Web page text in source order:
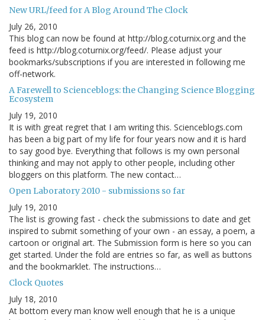
New URL/feed for A Blog Around The Clock
July 26, 2010
This blog can now be found at http://blog.coturnix.org and the
feed is http://blog.coturnix.org/feed/. Please adjust your
bookmarks/subscriptions if you are interested in following me
off-network.
A Farewell to Scienceblogs: the Changing Science Blogging
Ecosystem
July 19, 2010
It is with great regret that I am writing this. Scienceblogs.com
has been a big part of my life for four years now and it is hard
to say good bye. Everything that follows is my own personal
thinking and may not apply to other people, including other
bloggers on this platform. The new contact…
Open Laboratory 2010 - submissions so far
July 19, 2010
The list is growing fast - check the submissions to date and get
inspired to submit something of your own - an essay, a poem, a
cartoon or original art. The Submission form is here so you can
get started. Under the fold are entries so far, as well as buttons
and the bookmarklet. The instructions…
Clock Quotes
July 18, 2010
At bottom every man know well enough that he is a unique